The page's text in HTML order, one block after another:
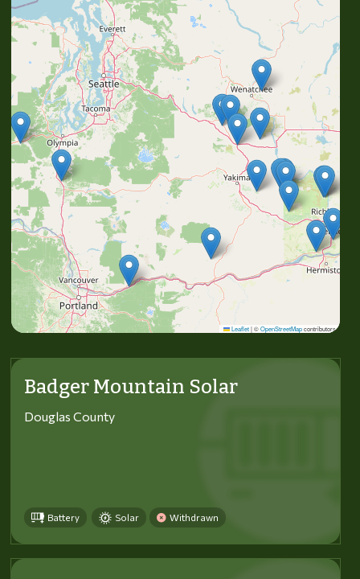
Leaflet |©OpenStreetMapcontributors
Badger Mountain Solar
Douglas County
Battery Solar Withdrawn